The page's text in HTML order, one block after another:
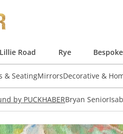
Lillie Road Rye Bespoke
& SeatingMirrorsDecorative &
by PUCKHABERBryan Senior